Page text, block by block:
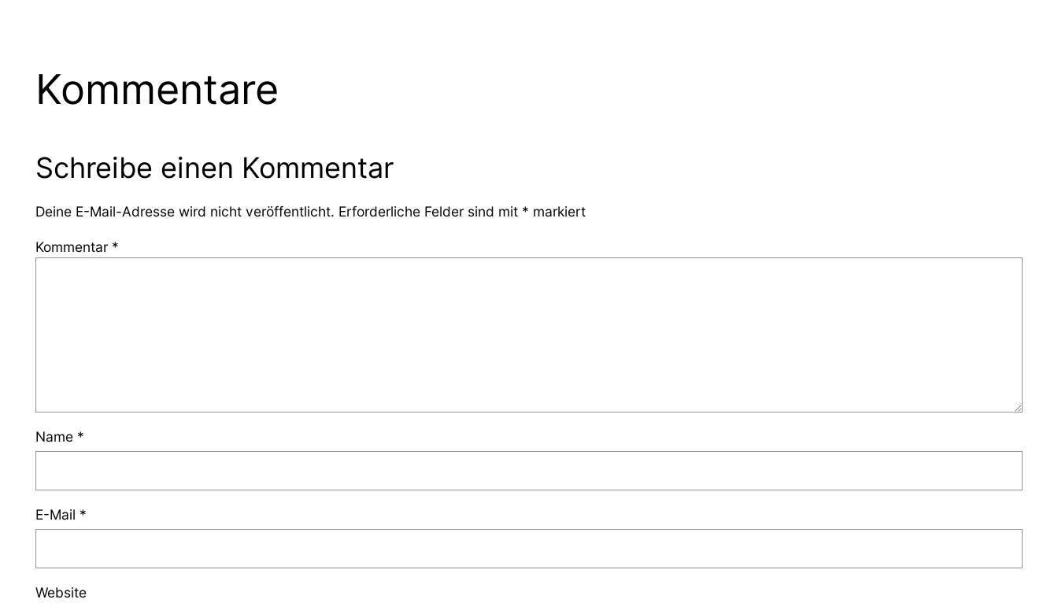
Kommentare
Schreibe einen Kommentar
Deine E-Mail-Adresse wird nicht veröffentlicht. Erforderliche Felder sind mit * markiert
Kommentar *
Name *
E-Mail *
Website